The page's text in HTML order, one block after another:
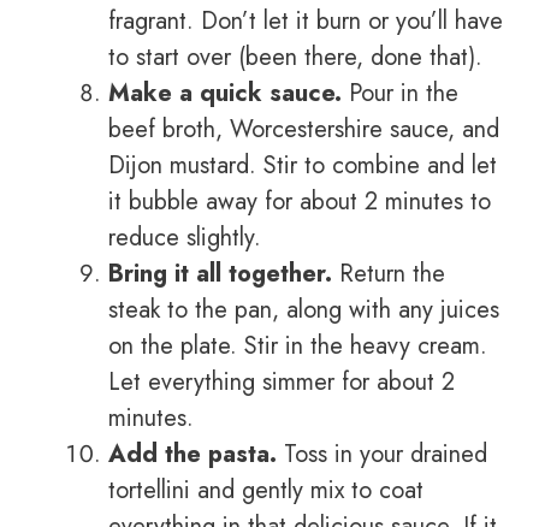
fragrant. Don’t let it burn or you’ll have
to start over (been there, done that).
Make a quick sauce. Pour in the
beef broth, Worcestershire sauce, and
Dijon mustard. Stir to combine and let
it bubble away for about 2 minutes to
reduce slightly.
Bring it all together. Return the
steak to the pan, along with any juices
on the plate. Stir in the heavy cream.
Let everything simmer for about 2
minutes.
Add the pasta. Toss in your drained
tortellini and gently mix to coat